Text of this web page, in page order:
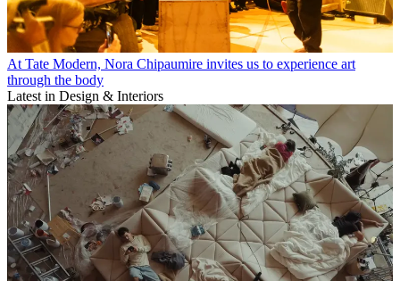
At Tate Modern, Nora Chipaumire invites us to experience art
through the body
Latest in Design & Interiors